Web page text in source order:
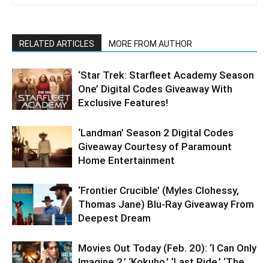
RELATED ARTICLES MORE FROM AUTHOR
‘Star Trek: Starfleet Academy Season
One’ Digital Codes Giveaway With
Exclusive Features!
‘Landman’ Season 2 Digital Codes
Giveaway Courtesy of Paramount
Home Entertainment
‘Frontier Crucible’ (Myles Clohessy,
Thomas Jane) Blu-Ray Giveaway From
Deepest Dream
Movies Out Today (Feb. 20): ‘I Can Only